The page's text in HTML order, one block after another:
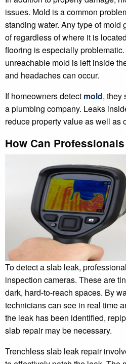
issues. Mold is a common
standing water. Any type of mold
of regardless of where it is
flooring is especially
unreachable mold is left inside
and headaches can occur.
If homeowners detect mold, they
a plumbing company. Leaks
reduce property value as well as
How Can
To detect a slab leak,
inspection cameras. These are
dark, hard-to-reach spaces. By
technicians can see in real time
the leak has been identified,
slab repair may be necessary.
Trenchless slab leak repair